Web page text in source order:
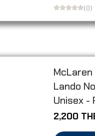
(0)
McLaren
Lando
Unisex -
2,200